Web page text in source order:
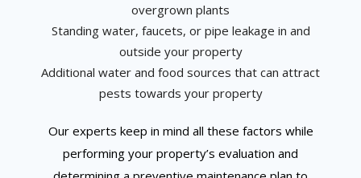
overgrown plants
Standing water, faucets, or pipe leakage in and
outside your property
Additional water and food sources that can attract
pests towards your property
Our experts keep in mind all these factors while
performing your property’s evaluation and